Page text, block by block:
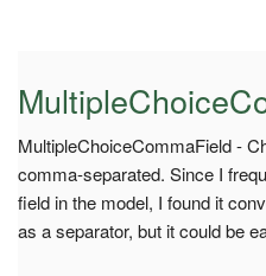
MultipleChoiceCommaField -
comma-separated. Since I
field in the model, I found it
as a separator, but it could be